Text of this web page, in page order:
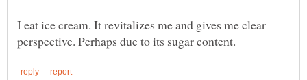
I eat ice cream. It revitalizes me and gives me clear